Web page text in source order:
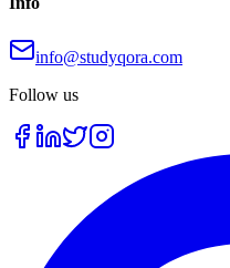
info@studyqora.com
Follow us